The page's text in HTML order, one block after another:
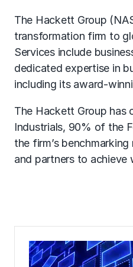
The Hackett Group
transformation firm to
Services include
dedicated expertise in
including its award-
The Hackett Group has
Industrials, 90% of the
the firm’s
and partners to achieve